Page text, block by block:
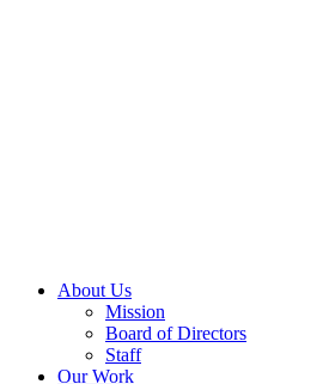
About Us
Mission
Board of Directors
Staff
Our Work